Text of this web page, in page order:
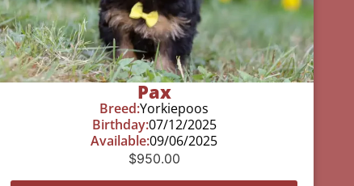
Pax
Breed:Yorkiepoos
Birthday:07/12/2025
Available:09/06/2025
$950.00